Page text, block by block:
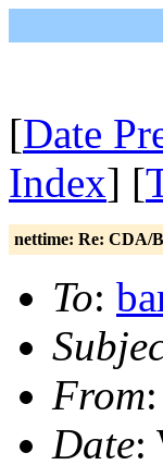
[Date
Index] [
nettime: Re: CDA/
To:
From:
Date: